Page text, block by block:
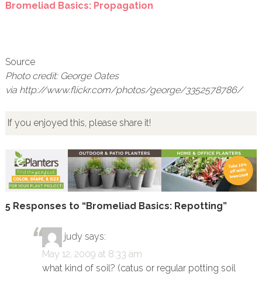
Bromeliad Basics: Propagation
Source
Photo credit: George Oates
via http://www.flickr.com/photos/george/3352578786/
If you enjoyed this, please share it!
5 Responses to “Bromeliad Basics: Repotting”
judy says:
May 12, 2009 at 8:33 am
what kind of soil? (catus or regular potting soil